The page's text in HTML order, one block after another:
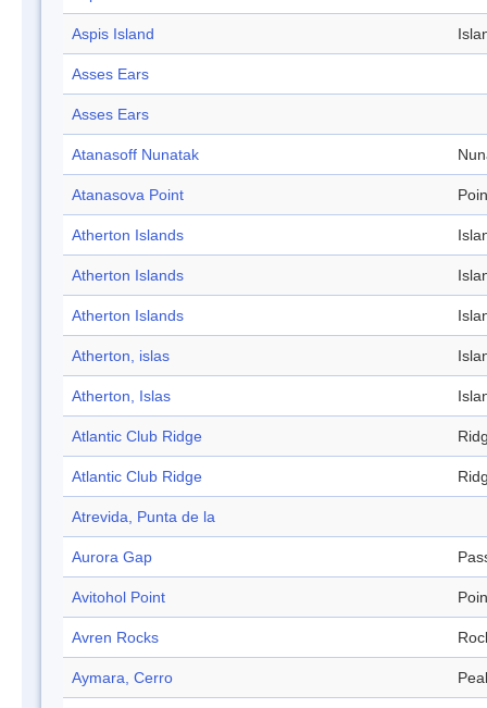
Aspis Island
Asses Ears
Asses Ears
Atanasoff Nunatak
Atanasova Point
Atherton Islands
Atherton Islands
Atherton Islands
Atherton, islas
Atherton, Islas
Atlantic Club Ridge
Atlantic Club Ridge
Atrevida, Punta de la
Aurora Gap
Avitohol Point
Avren Rocks
Aymara, Cerro